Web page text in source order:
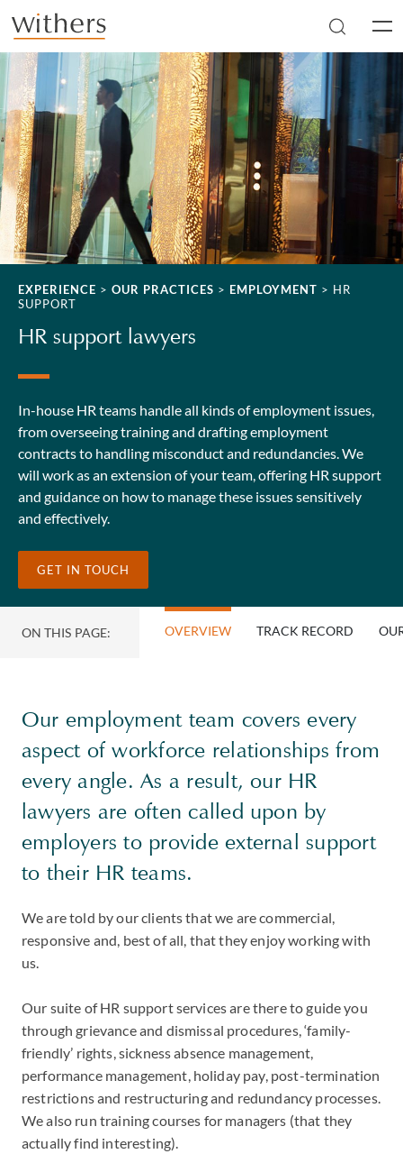
Skip to main content
EXPERIENCE > OUR PRACTICES > EMPLOYMENT > HR
SUPPORT
HR support lawyers
In-house HR teams handle all kinds of employment issues,
from overseeing training and drafting employment
contracts to handling misconduct and redundancies. We
will work as an extension of your team, offering HR support
and guidance on how to manage these issues sensitively
and effectively.
GET IN TOUCH
ON THIS PAGE: OVERVIEW TRACK RECORD
Our employment team covers every
aspect of workforce relationships from
every angle. As a result, our HR
lawyers are often called upon by
employers to provide external support
to their HR teams.
We are told by our clients that we are commercial,
responsive and, best of all, that they enjoy working with
us.
Our suite of HR support services are there to guide you
through grievance and dismissal procedures, ‘family-
friendly’ rights, sickness absence management,
performance management, holiday pay, post-termination
restrictions and restructuring and redundancy processes.
We also run training courses for managers (that they
actually find interesting).